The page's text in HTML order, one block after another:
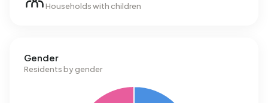
Households with children
Gender
Residents by gender